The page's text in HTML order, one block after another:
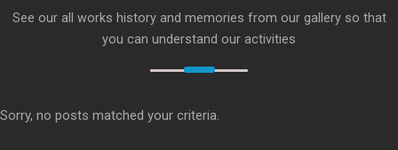
See our all works history and memories from our gallery so that
you can understand our activities
Sorry, no posts matched your criteria.